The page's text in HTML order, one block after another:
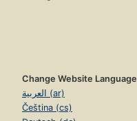
Change Website Language
العربية (ar)
Čeština (cs)